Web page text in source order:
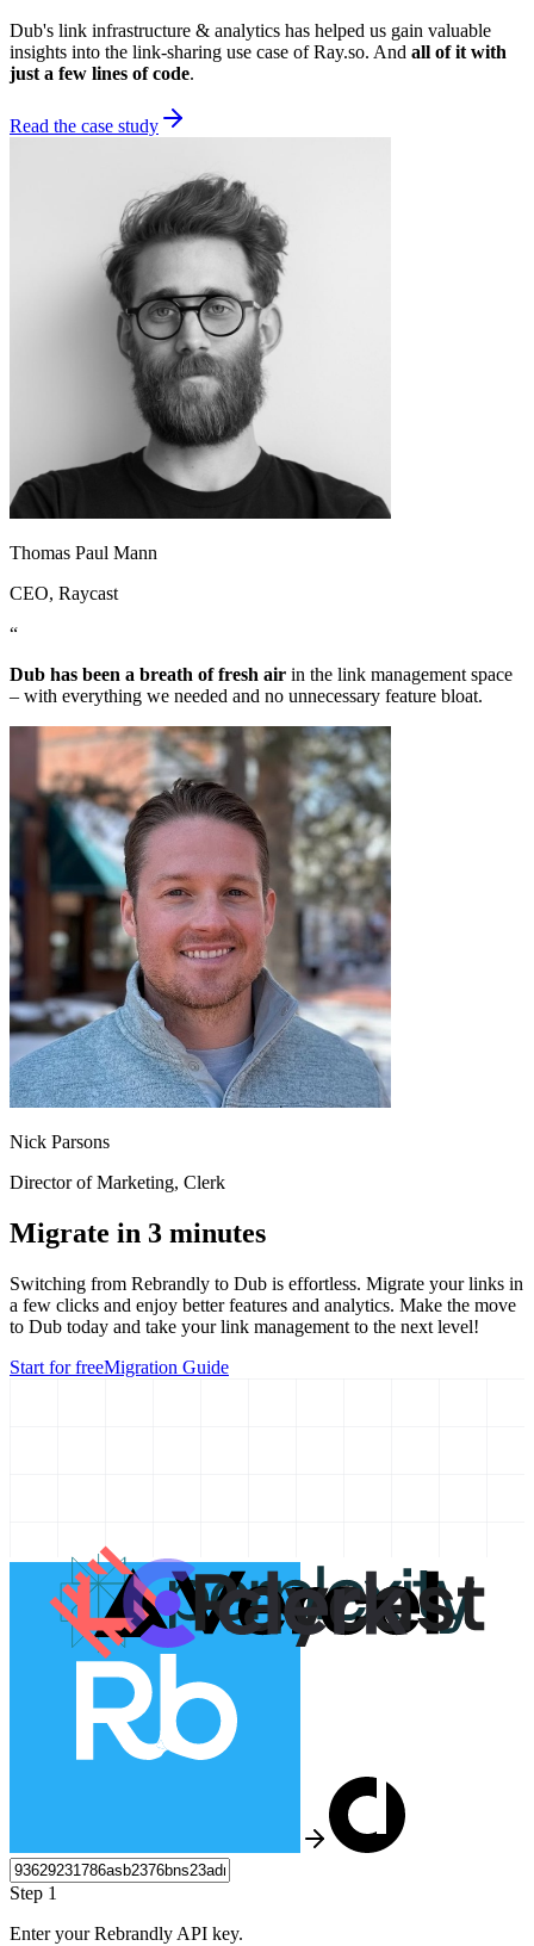
Dub's link infrastructure & analytics has helped us gain valuable
insights into the link-sharing use case of Ray.so. And all of it with
just a few lines of code.
Read the case study
Thomas Paul Mann
CEO, Raycast
“
Dub has been a breath of fresh air in the link management space
– with everything we needed and no unnecessary feature bloat.
Nick Parsons
Director of Marketing, Clerk
Migrate in 3 minutes
Switching from Rebrandly to Dub is effortless. Migrate your links in
a few clicks and enjoy better features and analytics. Make the move
to Dub today and take your link management to the next level!
Start for freeMigration Guide
Step 1
Enter your Rebrandly API key.